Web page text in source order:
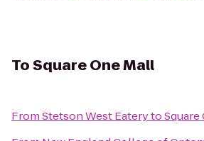
ToSquare One Mall
FromStetson West EaterytoSquare